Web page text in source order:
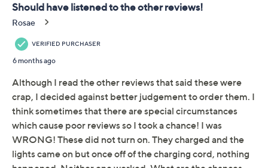
trainers. The integrated technology helps you track
progress through an electronic counter on the design or
Motag.
charging cables
30 lbs of resistance
Keeps exercise rep records for 30 days
Track reps on device's grip counter or via
Bluetooth enabled app
Measures approximately 3.24" x 3" x 1"